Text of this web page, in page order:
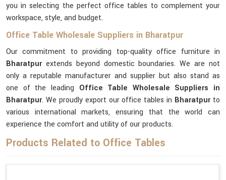
you in selecting the perfect office tables to complement your
workspace, style, and budget.
Office Table Wholesale Suppliers in Bharatpur
Our commitment to providing top-quality office furniture in
Bharatpurextends beyond domestic boundaries. We are not
only a reputable manufacturer and supplier but also stand as
one of the leading Office Table Wholesale Suppliers in
Bharatpur. We proudly export our office tables in Bharatpurto
various international markets, ensuring that the world can
experience the comfort and utility of our products.
Products Related to Office Tables